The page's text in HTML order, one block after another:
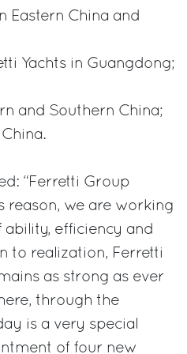
Eastern China and
Yachts in Guangdong;
and Southern China;
“Ferretti Group
reason, we are working
efficiency and
to realization, Ferretti
as strong as ever
through the
is a very special
of four new